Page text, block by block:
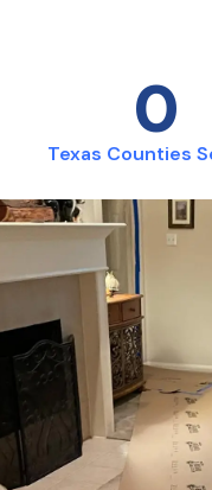
Texas Counties
0